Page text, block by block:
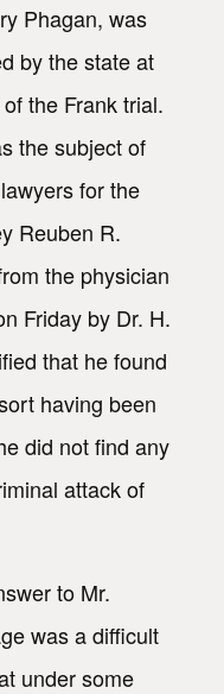
Phagan, was
by the state at
the Frank trial.
the subject of
for the
Reuben R.
the physician
Friday by Dr. H.
that he found
having been
did not find any
attack of
to Mr.
was a difficult
under some